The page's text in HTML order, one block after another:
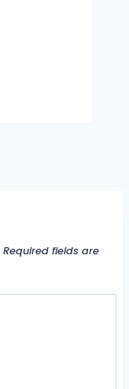
Required fields are